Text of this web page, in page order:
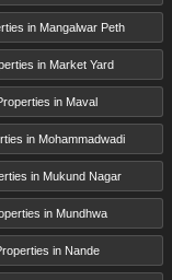
in Mangalwar Peth
in Market Yard
in Maval
in Mohammadwadi
in Mukund Nagar
in Mundhwa
in Nande